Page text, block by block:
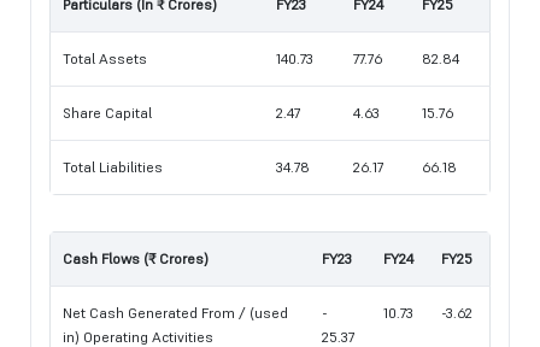
Particulars (In ₹ Crores) FY23 FY24 FY25
Total Assets 140.73 77.76 82.84
Share Capital 2.47 4.63 15.76
Total Liabilities 34.78 26.17 66.18
Cash Flows (₹ Crores) FY23 FY24 FY25
Net Cash Generated From / (used
in) Operating Activities
-
25.37
10.73 -3.62